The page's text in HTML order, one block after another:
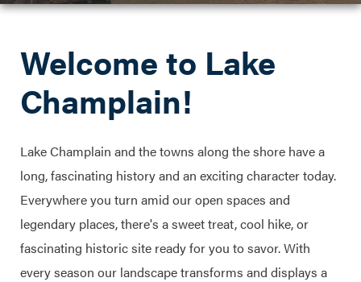
Welcome to Lake
Champlain!
Lake Champlain and the towns along the shore have a
long, fascinating history and an exciting character today.
Everywhere you turn amid our open spaces and
legendary places, there's a sweet treat, cool hike, or
fascinating historic site ready for you to savor. With
every season our landscape transforms and displays a